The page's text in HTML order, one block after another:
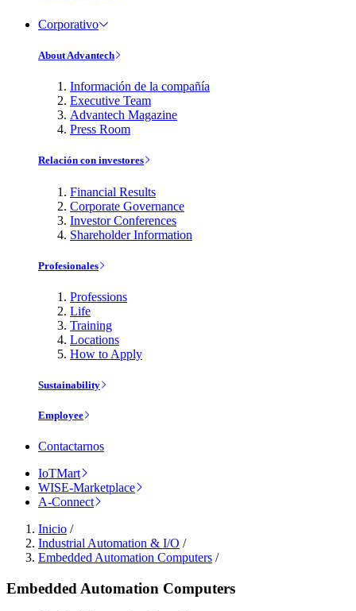
Corporativo
About Advantech
Información de la compañía
Executive Team
Advantech Magazine
Press Room
Relación con investores
Financial Results
Corporate Governance
Investor Conferences
Shareholder Information
Profesionales
Professions
Life
Training
Locations
How to Apply
Sustainability
Employee
Contactarnos
IoTMart
WISE-Marketplace
A-Connect
Inicio /
Industrial Automation & I/O /
Embedded Automation Computers /
Embedded Automation Computers